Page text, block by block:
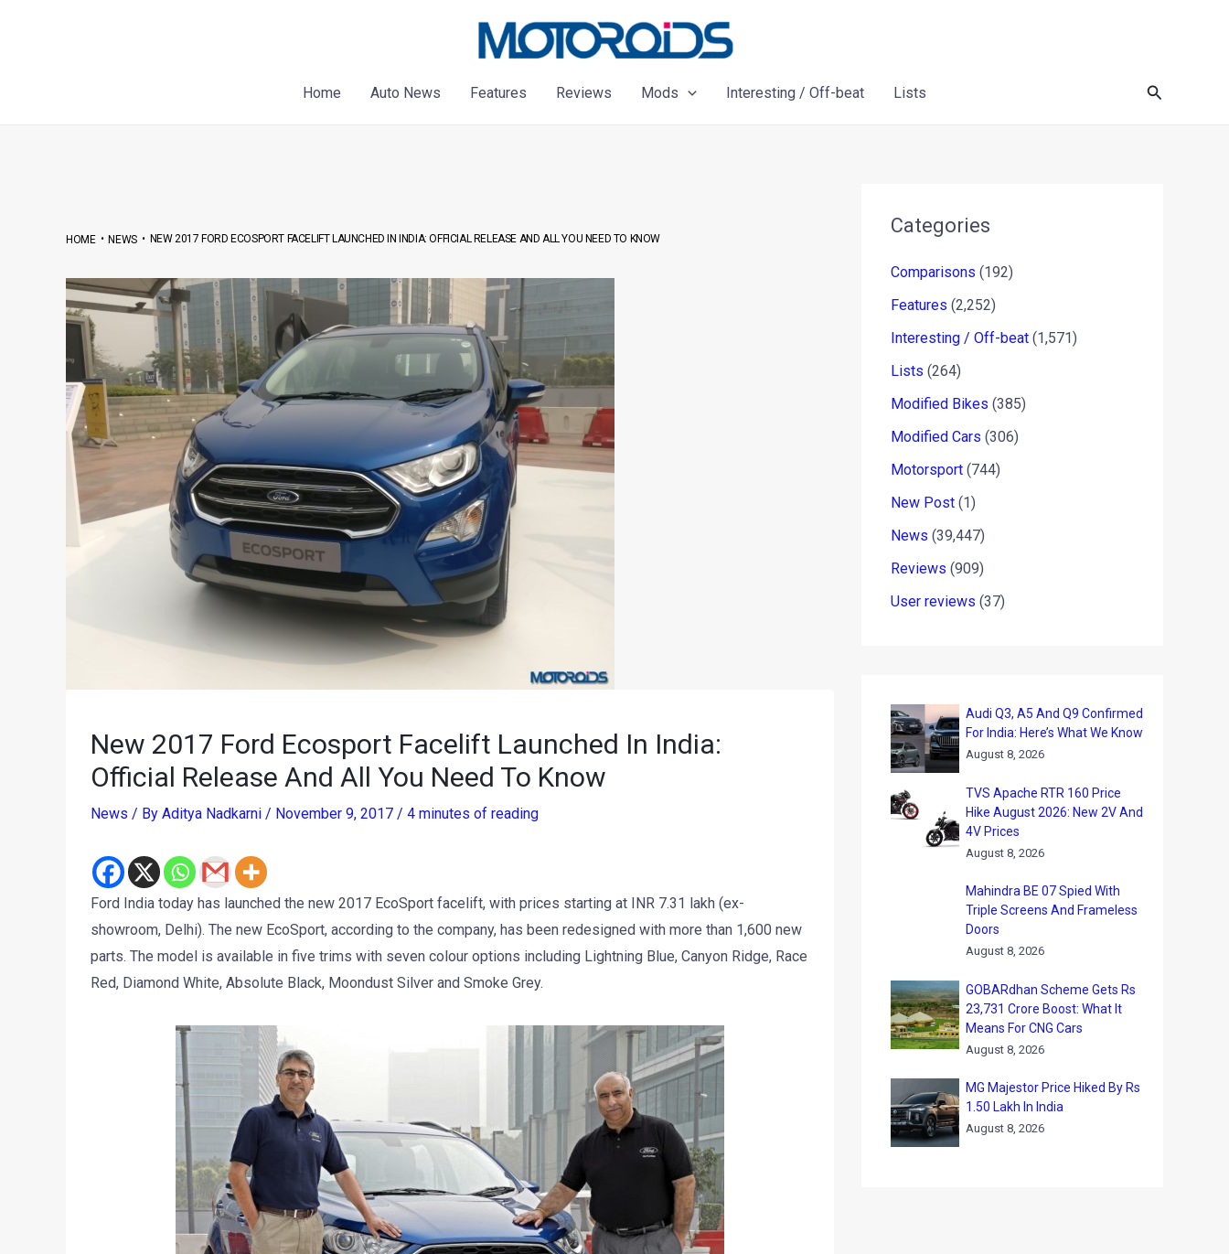
Home
Auto News Features Reviews Mods Interesting / Off-beat Lists Search
HOME•NEWS• NEW 2017 FORD ECOSPORT FACELIFT LAUNCHED IN INDIA: OFFICIAL RELEASE AND ALL YOU NEED TO KNOW
New 2017 Ford Ecosport Facelift Launched In India:
Official Release And All You Need To Know
News / By Aditya Nadkarni / November 9, 2017 / 4 minutes of reading
Ford India today has launched the new 2017 EcoSport facelift, with prices starting at INR 7.31 lakh (ex-
showroom, Delhi). The new EcoSport, according to the company, has been redesigned with more than 1,600 new
parts. The model is available in five trims with seven colour options including Lightning Blue, Canyon Ridge, Race
Red, Diamond White, Absolute Black, Moondust Silver and Smoke Grey.
Categories
Comparisons (192)
Features (2,252)
Interesting / Off-beat (1,571)
Lists (264)
Modified Bikes (385)
Modified Cars (306)
Motorsport (744)
New Post (1)
News (39,447)
Reviews (909)
User reviews (37)
Audi Q3, A5 And Q9 Confirmed
For India: Here’s What We Know
August 8, 2026
TVS Apache RTR 160 Price
Hike August 2026: New 2V And
4V Prices
August 8, 2026
Mahindra BE 07 Spied With
Triple Screens And Frameless
Doors
August 8, 2026
GOBARdhan Scheme Gets Rs
23,731 Crore Boost: What It
Means For CNG Cars
August 8, 2026
MG Majestor Price Hiked By Rs
1.50 Lakh In India
August 8, 2026